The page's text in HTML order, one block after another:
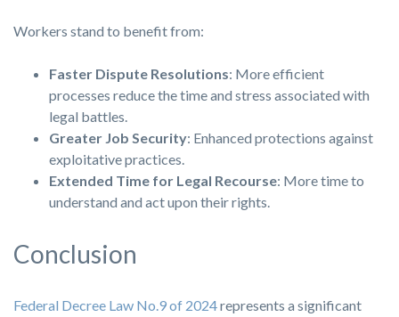
Workers stand to benefit from:
Faster Dispute Resolutions: More efficient
processes reduce the time and stress associated with
legal battles.
Greater Job Security: Enhanced protections against
exploitative practices.
Extended Time for Legal Recourse: More time to
understand and act upon their rights.
Conclusion
Federal Decree Law No.9 of 2024represents a significant